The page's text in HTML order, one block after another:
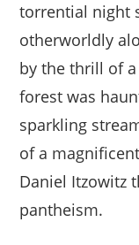
torrential night
otherworldly
by the thrill of
forest was
sparkling
of a
Daniel Itzowitz
pantheism.